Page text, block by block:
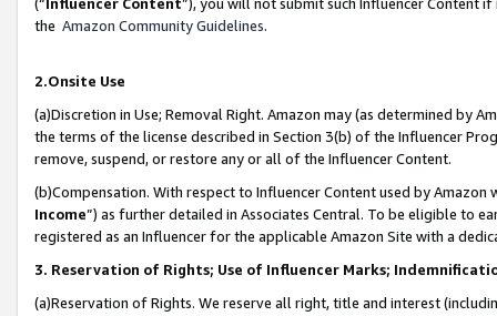
the Amazon Community Guidelines.
2.Onsite Use
(a)Discretion in Use; Removal Right. Amazon may (as determined by
the terms of the license described in Section 3(b) of the Influencer
remove, suspend, or restore any or all of the Influencer Content.
(b)Compensation. With respect to Influencer Content used by
Income”) as further detailed in Associates Central. To be eligible to
registered as an Influencer for the applicable Amazon Site with a
3. Reservation of Rights; Use of Influencer Marks;
(a)Reservation of Rights. We reserve all right, title and interest